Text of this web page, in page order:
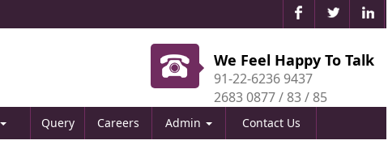
We Feel Happy To Talk
91-22-6236 9437
2683 0877 / 83 / 85
Query Careers Admin Contact Us